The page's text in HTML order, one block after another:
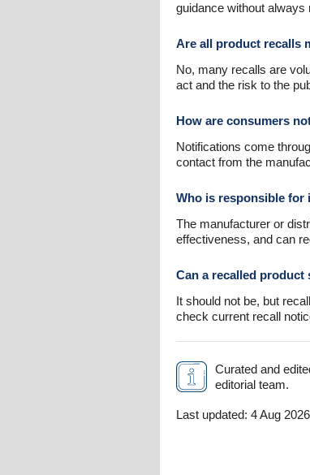
guidance without always
Are all product recalls
No, many recalls are
act and the risk to the
How are consumers
Notifications come
contact from the
Who is responsible for
The manufacturer or
effectiveness, and can
Can a recalled
It should not be, but
check current recall
Curated and
editorial team.
Last updated: 4 Aug 2026